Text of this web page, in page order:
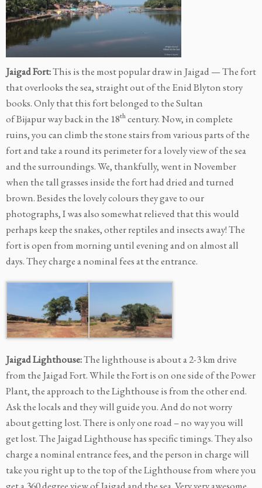
Jaigad Fort:This is the most popular draw in Jaigad — The fort
that overlooks the sea, straight out of the Enid Blyton story
books. Only that this fort belonged to the Sultan
of Bijapur way back in the 18thcentury. Now, in complete
ruins, you can climb the stone stairs from various parts of the
fort and take a round its perimeter for a lovely view of the sea
and the surroundings. We, thankfully, went in November
when the tall grasses inside the fort had dried and turned
brown. Besides the lovely colours they gave to our
photographs, I was also somewhat relieved that this would
perhaps keep the snakes, other reptiles and insects away! The
fort is open from morning until evening and on almost all
days. They charge a nominal fees at the entrance.
Jaigad Lighthouse:The lighthouse is about a 2-3 km drive
from the Jaigad Fort. While the Fort is on one side of the Power
Plant, the approach to the Lighthouse is from the other end.
Ask the locals and they will guide you. And do not worry
about getting lost. There is only one road – no way you will
get lost. The Jaigad Lighthouse has specific timings. They also
charge a nominal entrance fees, and the person in charge will
take you right up to the top of the Lighthouse from where you